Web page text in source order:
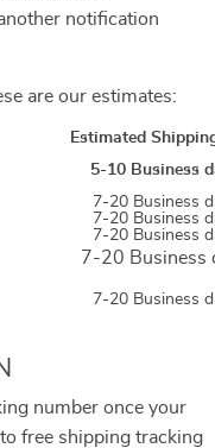
notification
are our estimates:
Estimated
5-10 Business
7-20 Business
7-20 Business
7-20 Business
7-20 Business
7-20 Business
number once your
free shipping tracking